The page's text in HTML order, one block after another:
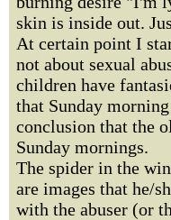
skin is inside out.
At certain point I
not about sexual
children have
that Sunday
conclusion that the
Sunday mornings.
The spider in the
are images that he/
with the abuser (or